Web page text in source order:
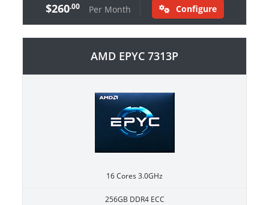
$260.00 Per Month Configure
AMD EPYC 7313P
16 Cores 3.0GHz
256GB DDR4 ECC